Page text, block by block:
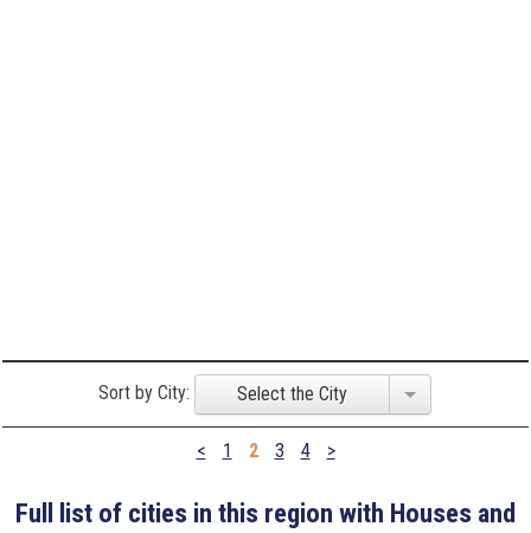
Sort by City: Select the City
< 1 2 3 4 >
Full list of cities in this region with Houses and